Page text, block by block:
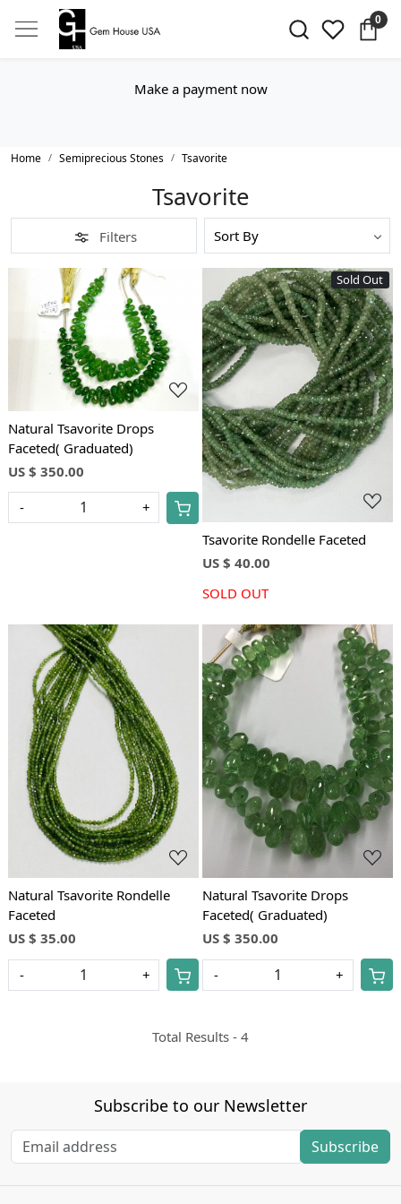
0
Make a payment now
Home Semiprecious Stones Tsavorite
Tsavorite
Filters
Loading...
Natural Tsavorite Drops
Faceted( Graduated)
US $ 350.00
- +
Sold Out
Loading...
Tsavorite Rondelle Faceted
US $ 40.00
SOLD OUT
Loading...
Natural Tsavorite Rondelle
Faceted
US $ 35.00
- +
Loading...
Natural Tsavorite Drops
Faceted( Graduated)
US $ 350.00
- +
Total Results - 4
Subscribe to our Newsletter
Subscribe